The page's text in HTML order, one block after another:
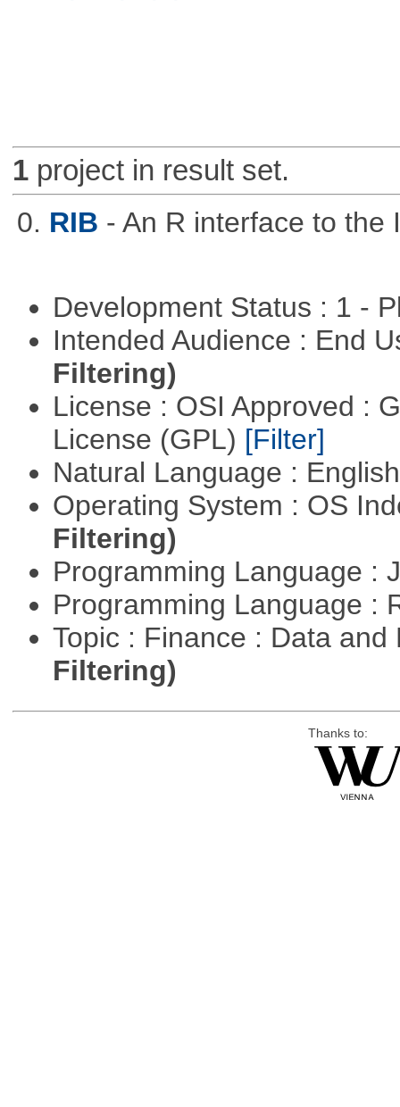
1project in result set.
0. RIB - An R interface to the
Development Status : 1 -
Intended Audience : End
Filtering)
License : OSI Approved :
License (GPL) [Filter]
Natural Language :
Operating System : OS
Filtering)
Programming Language :
Programming Language :
Topic : Finance : Data
Filtering)
Thanks to: